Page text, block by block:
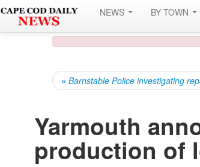
NEWS BY TOWN
« Barnstable Police investigating
Yarmouth
production of